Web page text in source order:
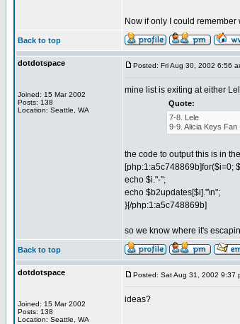
Now if only I could remember
Back to top
dotdotspace
Joined: 15 Mar 2002
Posts: 138
Location: Seattle, WA
Posted: Fri Aug 30, 2002 6:56
mine list is exiting at either
Quote:
7-8. Lele
9-9. Alicia Keys Fan
the code to output this is in
[php:1:a5c748869b]for($i=0;
echo $i."-";
echo $b2updates[$i]."\n";
}[/php:1:a5c748869b]
so we know where it's
Back to top
dotdotspace
Joined: 15 Mar 2002
Posts: 138
Location: Seattle, WA
Posted: Sat Aug 31, 2002 9:37
ideas?